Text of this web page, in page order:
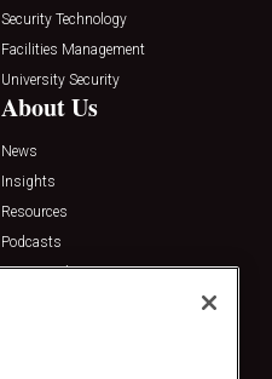
Security Technology
Facilities Management
University Security
About Us
News
Insights
Resources
Podcasts
Sponsored